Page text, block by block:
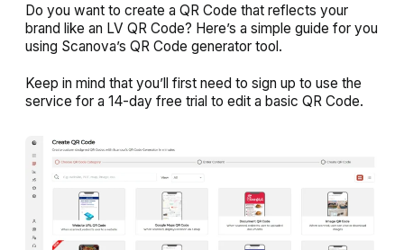
Do you want to create a QR Code that reflects your
brand like an LV QR Code? Here’s a simple guide for you
using Scanova’s QR Code generator tool.
Keep in mind that you’ll first need to sign up to use the
service for a 14-day free trial to edit a basic QR Code.